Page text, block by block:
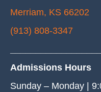
Merriam, KS 66202
(913) 808-3347
Admissions Hours
Sunday – Monday |